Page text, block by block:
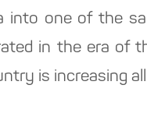
into one of the
in the era of
is increasing